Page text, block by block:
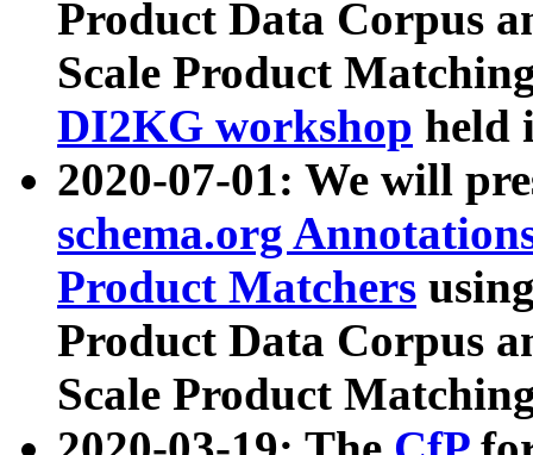
Product Data Corpus
Scale Product
DI2KG workshop held
2020-07-01: We will
schema.org
Product Matchers
Product Data Corpus
Scale Product